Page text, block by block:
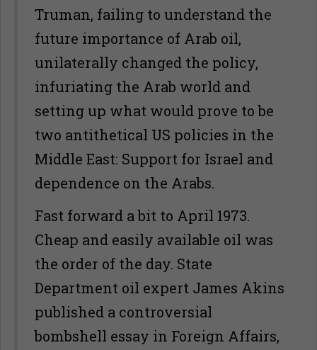
Truman, failing to understand the
future importance of Arab oil,
unilaterally changed the policy,
infuriating the Arab world and
setting up what would prove to be
two antithetical US policies in the
Middle East: Support for Israel and
dependence on the Arabs.
Fast forward a bit to April 1973.
Cheap and easily available oil was
the order of the day. State
Department oil expert James Akins
published a controversial
bombshell essay in Foreign Affairs,